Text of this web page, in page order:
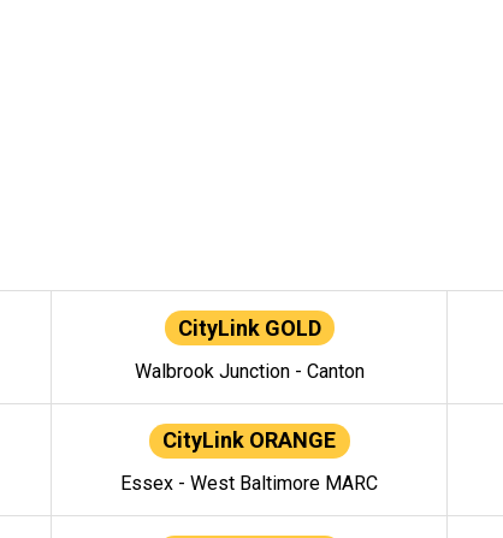
CityLink GOLD
Walbrook Junction - Canton
CityLink ORANGE
Essex - West Baltimore MARC